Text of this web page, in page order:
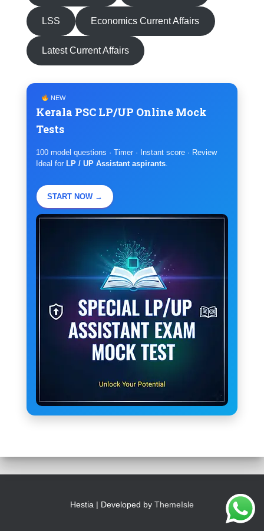
LSS Economics Current Affairs
Latest Current Affairs
NEW
Kerala PSC LP/UP Online Mock
Tests
100 model questions · Timer · Instant score · Review
Ideal for LP / UP Assistant aspirants
START NOW →
Hestia | Developed by ThemeIsle